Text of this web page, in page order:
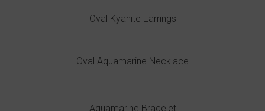
Oval Kyanite Earrings
Oval Aquamarine Necklace
Aquamarine Bracelet